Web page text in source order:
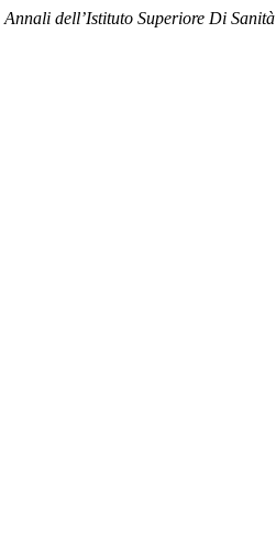
Annali dell’Istituto Superiore Di Sanità